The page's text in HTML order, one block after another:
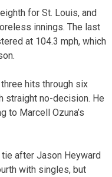
for St. Louis, and
innings. The last
at 104.3 mph, which
hits through six
straight no-decision. He
to Marcell Ozuna’s
tie after Jason Heyward
with singles, but